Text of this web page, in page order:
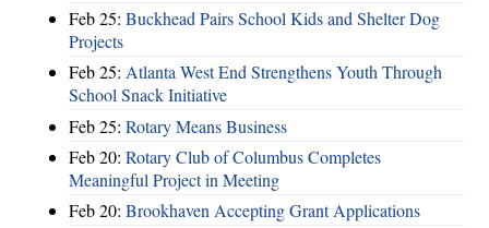
Feb 25: Buckhead Pairs School Kids and Shelter Dog
Projects
Feb 25: Atlanta West End Strengthens Youth Through
School Snack Initiative
Feb 25: Rotary Means Business
Feb 20: Rotary Club of Columbus Completes
Meaningful Project in Meeting
Feb 20: Brookhaven Accepting Grant Applications